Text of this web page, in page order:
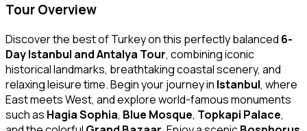
Tour Overview
Discover the best of Turkey on this perfectly balanced 6-
Day Istanbul and Antalya Tour, combining iconic
historical landmarks, breathtaking coastal scenery, and
relaxing leisure time. Begin your journey in Istanbul, where
East meets West, and explore world-famous monuments
such as Hagia Sophia, Blue Mosque, Topkapi Palace,